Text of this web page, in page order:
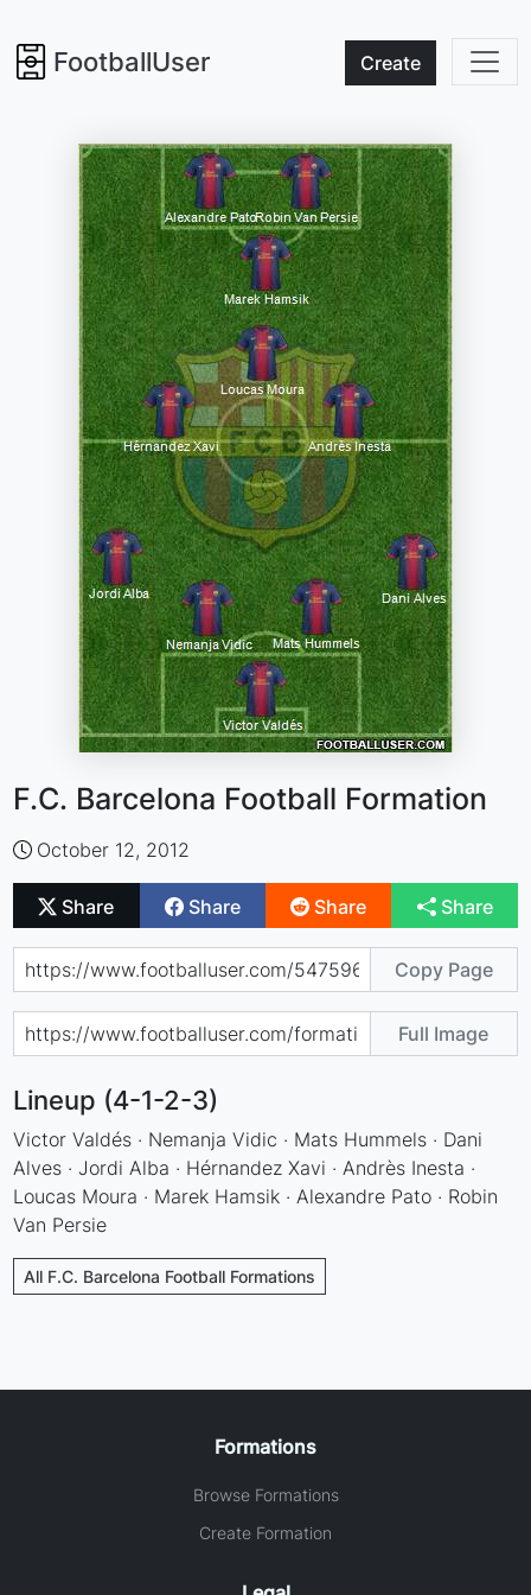
FootballUser Create
F.C. Barcelona Football Formation
October 12, 2012
Share Share Share Share
Copy Page
Full Image
Lineup (4-1-2-3)
Victor Valdés · Nemanja Vidic · Mats Hummels · Dani
Alves · Jordi Alba · Hérnandez Xavi · Andrès Inesta ·
Loucas Moura · Marek Hamsik · Alexandre Pato · Robin
Van Persie
All F.C. Barcelona Football Formations
Formations
Browse Formations
Create Formation